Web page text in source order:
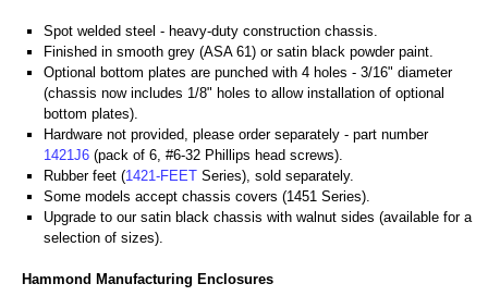
Spot welded steel - heavy-duty construction chassis.
Finished in smooth grey (ASA 61) or satin black powder paint.
Optional bottom plates are punched with 4 holes - 3/16" diameter
(chassis now includes 1/8" holes to allow installation of optional
bottom plates).
Hardware not provided, please order separately - part number
1421J6 (pack of 6, #6-32 Phillips head screws).
Rubber feet (1421-FEET Series), sold separately.
Some models accept chassis covers (1451 Series).
Upgrade to our satin black chassis with walnut sides (available for a
selection of sizes).
Hammond Manufacturing Enclosures